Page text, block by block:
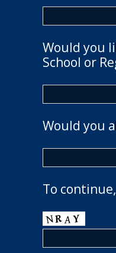
Would you
School or
Would you
To